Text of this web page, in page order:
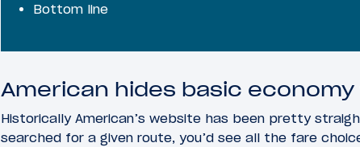
Bottom line
American hides basic
Historically American’s website has been pretty
searched for a given route, you’d see all the fare